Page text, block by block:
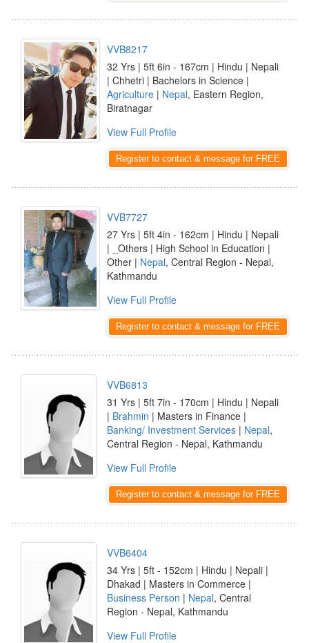
VVB8217
32 Yrs | 5ft 6in - 167cm | Hindu | Nepali
| Chhetri | Bachelors in Science |
Agriculture | Nepal, Eastern Region,
Biratnagar
View Full Profile
Register to contact & message for FREE
VVB7727
27 Yrs | 5ft 4in - 162cm | Hindu | Nepali
| _Others | High School in Education |
Other | Nepal, Central Region - Nepal,
Kathmandu
View Full Profile
Register to contact & message for FREE
VVB6813
31 Yrs | 5ft 7in - 170cm | Hindu | Nepali
| Brahmin | Masters in Finance |
Banking/ Investment Services | Nepal,
Central Region - Nepal, Kathmandu
View Full Profile
Register to contact & message for FREE
VVB6404
34 Yrs | 5ft - 152cm | Hindu | Nepali |
Dhakad | Masters in Commerce |
Business Person | Nepal, Central
Region - Nepal, Kathmandu
View Full Profile